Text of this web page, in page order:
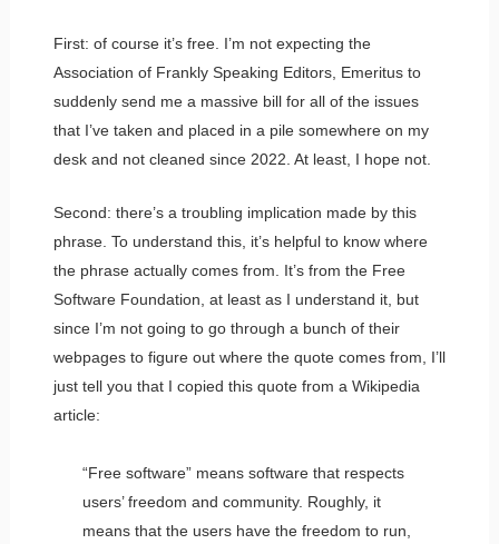
First: of course it’s free. I’m not expecting the
Association of Frankly Speaking Editors, Emeritus to
suddenly send me a massive bill for all of the issues
that I’ve taken and placed in a pile somewhere on my
desk and not cleaned since 2022. At least, I hope not.
Second: there’s a troubling implication made by this
phrase. To understand this, it’s helpful to know where
the phrase actually comes from. It’s from the Free
Software Foundation, at least as I understand it, but
since I’m not going to go through a bunch of their
webpages to figure out where the quote comes from, I’ll
just tell you that I copied this quote from a Wikipedia
article:
“Free software” means software that respects
users’ freedom and community. Roughly, it
means that the users have the freedom to run,